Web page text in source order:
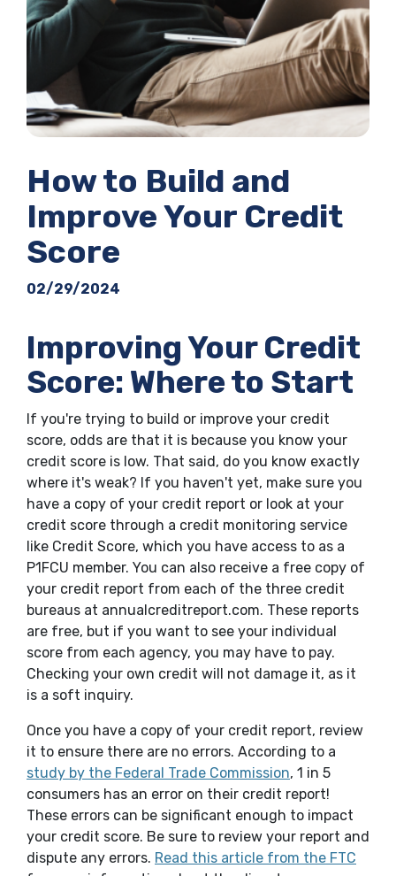
How to Build and
Improve Your Credit
Score
02/29/2024
Improving Your Credit
Score: Where to Start
If you're trying to build or improve your credit
score, odds are that it is because you know your
credit score is low. That said, do you know exactly
where it's weak? If you haven't yet, make sure you
have a copy of your credit report or look at your
credit score through a credit monitoring service
like Credit Score, which you have access to as a
P1FCU member. You can also receive a free copy of
your credit report from each of the three credit
bureaus at annualcreditreport.com. These reports
are free, but if you want to see your individual
score from each agency, you may have to pay.
Checking your own credit will not damage it, as it
is a soft inquiry.
Once you have a copy of your credit report, review
it to ensure there are no errors. According to a
study by the Federal Trade Commission(Opens in a
, 1 in 5
consumers has an error on their credit report!
These errors can be significant enough to impact
your credit score. Be sure to review your report and
dispute any errors. Read this article from the FTC